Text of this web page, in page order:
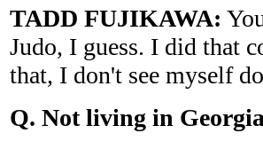
TADD FUJIKAWA:
Judo, I guess. I did that
that, I don't see myself
Q. Not living in Georgia